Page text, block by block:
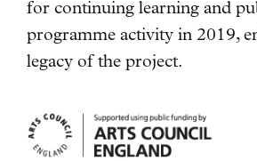
for continuing learning and
programme activity in 2019,
legacy of the project.